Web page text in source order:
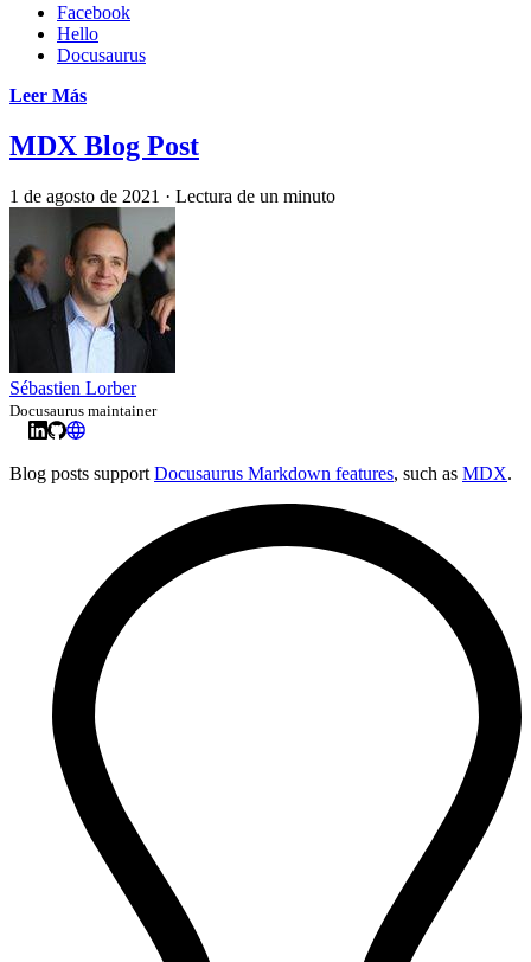
Facebook
Hello
Docusaurus
Leer Más
MDX Blog Post
1 de agosto de 2021 · Lectura de un minuto
Sébastien Lorber
Docusaurus maintainer
Blog posts support Docusaurus Markdown features, such as MDX.